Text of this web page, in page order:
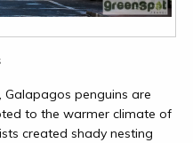
penguins are
to the warmer climate of
created shady nesting